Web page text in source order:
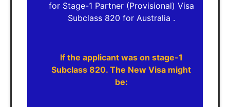
for Stage-1 Partner (Provisional) Visa
Subclass 820 for Australia .
If the applicant was on stage-1
Subclass 820. The New Visa might
be: